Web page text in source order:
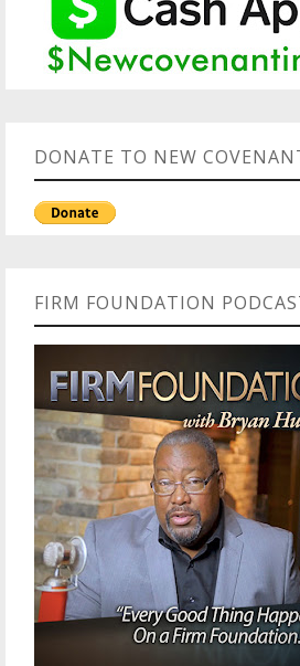
DONATE TO NEW
FIRM FOUNDATION